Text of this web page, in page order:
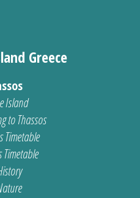
Greece
Island
to Thassos
Timetable
Timetable